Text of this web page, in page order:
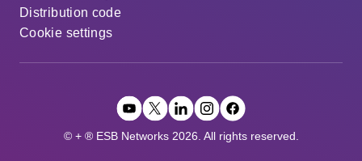
Distribution code
Cookie settings
© + ® ESB Networks 2026. All rights reserved.